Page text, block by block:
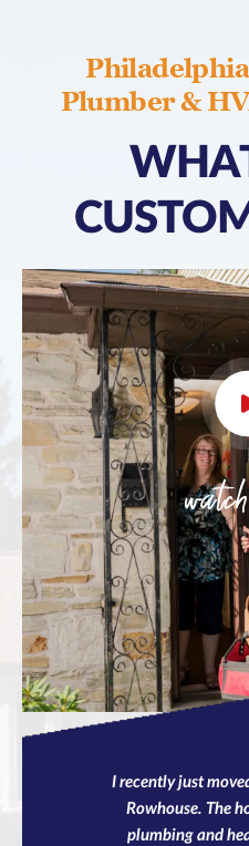
Plumber &
I recently just
Rowhouse. The
plumbing and